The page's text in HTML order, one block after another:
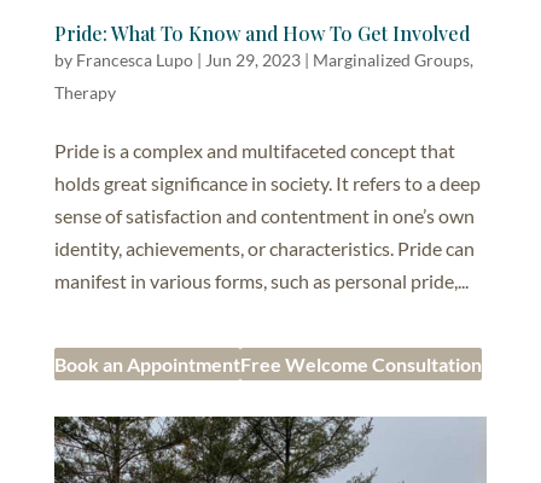
Pride: What To Know and How To Get Involved
by Francesca Lupo| Jun 29, 2023| Marginalized Groups,
Therapy
Pride is a complex and multifaceted concept that
holds great significance in society. It refers to a deep
sense of satisfaction and contentment in one’s own
identity, achievements, or characteristics. Pride can
manifest in various forms, such as personal pride,...
Book an AppointmentFree Welcome Consultation